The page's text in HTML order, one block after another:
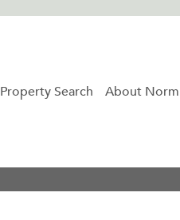
Property Search About Norm